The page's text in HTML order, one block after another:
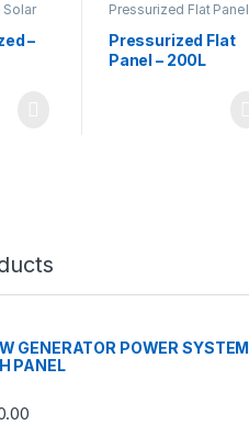
Solar
–
Pressurized Flat Panel
Pressurized Flat
Panel – 200L
GENERATOR POWER SYSTEM
PANEL